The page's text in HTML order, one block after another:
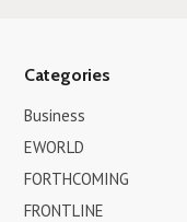
Categories
Business
EWORLD
FORTHCOMING
FRONTLINE